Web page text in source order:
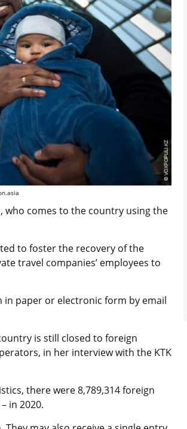
who comes to the country using the
to foster the recovery of the
travel companies’ employees to
in paper or electronic form by email
is still closed to foreign
in her interview with the KTK
there were 8,789,314 foreign
in 2020.